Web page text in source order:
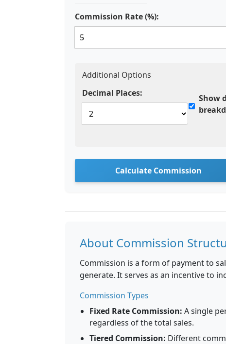
Commission Rate (%):
Additional Options
Decimal Places:
Show
Calculate Commission
About Commission
Commission is a form of payment to
generate. It serves as an incentive to
Commission Types
Fixed Rate Commission: A single
regardless of the total sales.
Tiered Commission: Different